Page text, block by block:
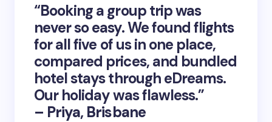
“Booking a group trip was
never so easy. We found flights
for all five of us in one place,
compared prices, and bundled
hotel stays through eDreams.
Our holiday was flawless.”
– Priya, Brisbane